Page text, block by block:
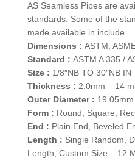
AS Seamless Pipes are
standards. Some of the
made available in include
Dimensions : ASTM,
Standard : ASTM A 335 /
Size : 1/8″NB TO 30″NB IN
Thickness : 2.0mm – 14
Outer Diameter :
Form : Round, Square,
End : Plain End, Beveled
Length : Single Random,
Length, Custom Size – 12